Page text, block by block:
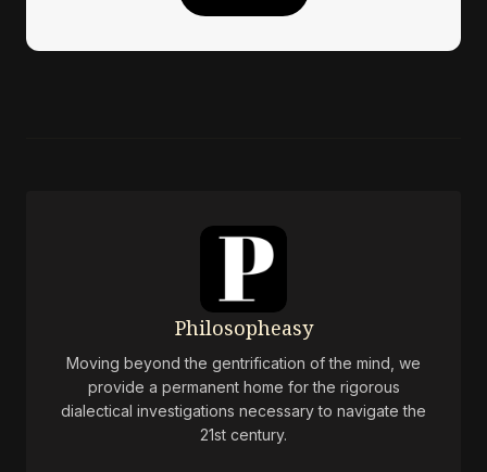
Philosopheasy
Moving beyond the gentrification of the mind, we
provide a permanent home for the rigorous
dialectical investigations necessary to navigate the
21st century.